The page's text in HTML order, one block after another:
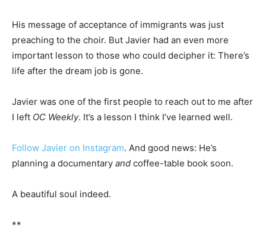
His message of acceptance of immigrants was just
preaching to the choir. But Javier had an even more
important lesson to those who could decipher it: There’s
life after the dream job is gone.
Javier was one of the first people to reach out to me after
I left OC Weekly. It’s a lesson I think I’ve learned well.
Follow Javier on Instagram. And good news: He’s
planning a documentary and coffee-table book soon.
A beautiful soul indeed.
**